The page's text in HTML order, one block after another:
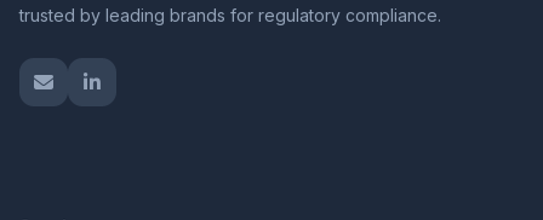
trusted by leading brands for regulatory compliance.